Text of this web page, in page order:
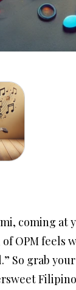
coming at
OPM
So grab